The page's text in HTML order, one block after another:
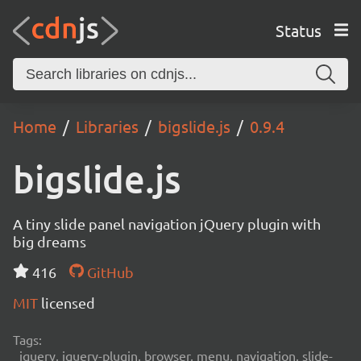
Status
Home Libraries bigslide.js 0.9.4
bigslide.js
A tiny slide panel navigation jQuery plugin with
big dreams
416
GitHub
MIT licensed
Tags:
jquery, jquery-plugin, browser, menu, navigation, slide-